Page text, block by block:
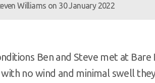
Williams on 30 January 2022
Ben and Steve met at Bare
no wind and minimal swell